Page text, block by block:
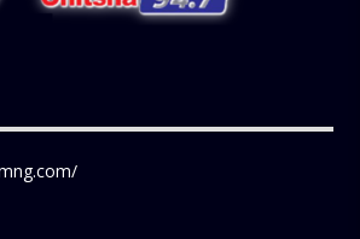
music, engaging conversations, and